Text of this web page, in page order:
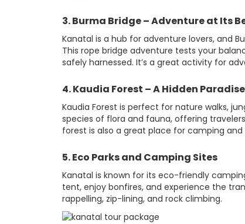
3. Burma Bridge – Adventure at Its
Kanatal is a hub for adventure lovers, and
This rope bridge adventure tests your
safely harnessed. It’s a great activity for
4. Kaudia Forest – A Hidden Paradise
Kaudia Forest is perfect for nature walks,
species of flora and fauna, offering
forest is also a great place for camping
5. Eco Parks and Camping Sites
Kanatal is known for its eco-friendly
tent, enjoy bonfires, and experience the
rappelling, zip-lining, and rock climbing.